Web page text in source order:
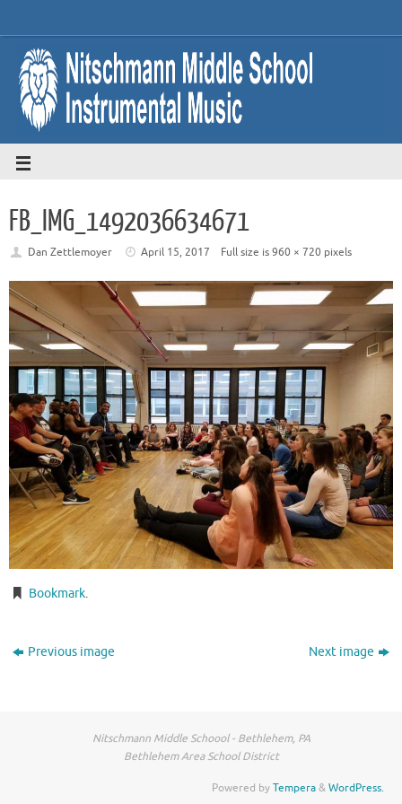
FB_IMG_1492036634671
Dan Zettlemoyer April 15, 2017 Full size is960 × 720 pixels
Bookmark.
Previous image Next image
Nitschmann Middle Schoool - Bethlehem, PA
Bethlehem Area School District
Powered byTempera&WordPress.